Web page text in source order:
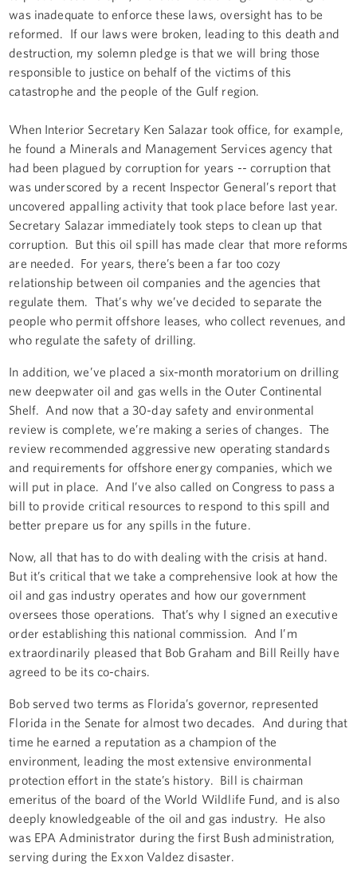
was inadequate to enforce these laws, oversight has to be
reformed. If our laws were broken, leading to this death and
destruction, my solemn pledge is that we will bring those
responsible to justice on behalf of the victims of this
catastrophe and the people of the Gulf region.
When Interior Secretary Ken Salazar took office, for example,
he found a Minerals and Management Services agency that
had been plagued by corruption for years -- corruption that
was underscored by a recent Inspector General’s report that
uncovered appalling activity that took place before last year.
Secretary Salazar immediately took steps to clean up that
corruption. But this oil spill has made clear that more reforms
are needed. For years, there’s been a far too cozy
relationship between oil companies and the agencies that
regulate them. That’s why we’ve decided to separate the
people who permit offshore leases, who collect revenues, and
who regulate the safety of drilling.
In addition, we’ve placed a six-month moratorium on drilling
new deepwater oil and gas wells in the Outer Continental
Shelf. And now that a 30-day safety and environmental
review is complete, we’re making a series of changes. The
review recommended aggressive new operating standards
and requirements for offshore energy companies, which we
will put in place. And I’ve also called on Congress to pass a
bill to provide critical resources to respond to this spill and
better prepare us for any spills in the future.
Now, all that has to do with dealing with the crisis at hand.
But it’s critical that we take a comprehensive look at how the
oil and gas industry operates and how our government
oversees those operations. That’s why I signed an executive
order establishing this national commission. And I’m
extraordinarily pleased that Bob Graham and Bill Reilly have
agreed to be its co-chairs.
Bob served two terms as Florida’s governor, represented
Florida in the Senate for almost two decades. And during that
time he earned a reputation as a champion of the
environment, leading the most extensive environmental
protection effort in the state’s history. Bill is chairman
emeritus of the board of the World Wildlife Fund, and is also
deeply knowledgeable of the oil and gas industry. He also
was EPA Administrator during the first Bush administration,
serving during the Exxon Valdez disaster.